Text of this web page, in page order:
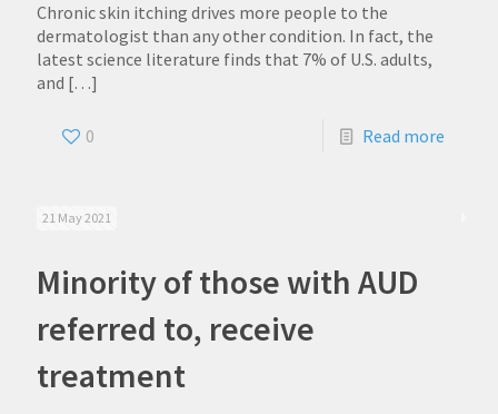
Chronic skin itching drives more people to the
dermatologist than any other condition. In fact, the
latest science literature finds that 7% of U.S. adults,
and […]
0 Read more
21 May 2021
Minority of those with AUD
referred to, receive
treatment